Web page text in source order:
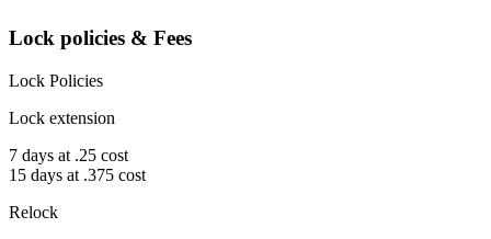
Lock policies & Fees
Lock Policies
Lock extension
7 days at .25 cost
15 days at .375 cost
Relock